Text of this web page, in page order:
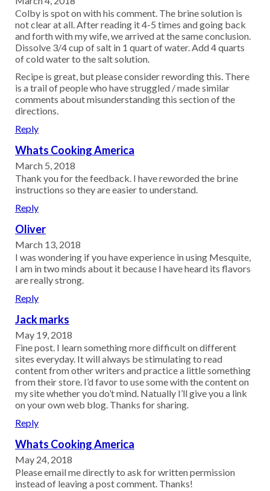
Colby is spot on with his comment. The brine solution is
not clear at all. After reading it 4-5 times and going back
and forth with my wife, we arrived at the same conclusion.
Dissolve 3/4 cup of salt in 1 quart of water. Add 4 quarts
of cold water to the salt solution.
Recipe is great, but please consider rewording this. There
is a trail of people who have struggled / made similar
comments about misunderstanding this section of the
directions.
Reply
Whats Cooking America
March 5, 2018
Thank you for the feedback. I have reworded the brine
instructions so they are easier to understand.
Reply
Oliver
March 13, 2018
I was wondering if you have experience in using Mesquite,
I am in two minds about it because I have heard its flavors
are really strong.
Reply
Jack marks
May 19, 2018
Fine post. I learn something more difficult on different
sites everyday. It will always be stimulating to read
content from other writers and practice a little something
from their store. I’d favor to use some with the content on
my site whether you do’t mind. Natually I’ll give you a link
on your own web blog. Thanks for sharing.
Reply
Whats Cooking America
May 24, 2018
Please email me directly to ask for written permission
instead of leaving a post comment. Thanks!